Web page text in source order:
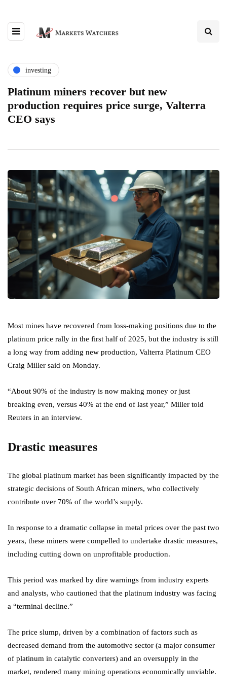
investing
Platinum miners recover but new
production requires price surge, Valterra
CEO says
Most mines have recovered from loss-making positions due to the
platinum price rally in the first half of 2025, but the industry is still
a long way from adding new production, Valterra Platinum CEO
Craig Miller said on Monday.
“About 90% of the industry is now making money or just
breaking even, versus 40% at the end of last year,” Miller told
Reuters in an interview.
Drastic measures
The global platinum market has been significantly impacted by the
strategic decisions of South African miners, who collectively
contribute over 70% of the world’s supply.
In response to a dramatic collapse in metal prices over the past two
years, these miners were compelled to undertake drastic measures,
including cutting down on unprofitable production.
This period was marked by dire warnings from industry experts
and analysts, who cautioned that the platinum industry was facing
a “terminal decline.”
The price slump, driven by a combination of factors such as
decreased demand from the automotive sector (a major consumer
of platinum in catalytic converters) and an oversupply in the
market, rendered many mining operations economically unviable.